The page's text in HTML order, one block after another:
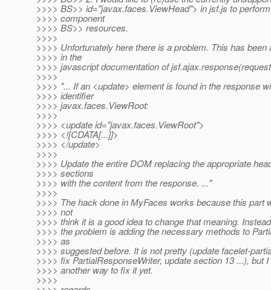
>>>> BS>> id="javax.faces.ViewHead"> in jsf.js to
>>>> component
>>>> BS>> resources.
>>>>
>>>> Unfortunately here there is a problem. This has been
>>>> in the
>>>> javascript documentation of
>>>>
>>>> "... If an <update> element is found in the response
>>>> identifier
>>>> javax.faces.ViewRoot:
>>>>
>>>> <update id="javax.faces.ViewRoot">
>>>> <![CDATA[...]]>
>>>> </update>
>>>>
>>>> Update the entire DOM replacing the appropriate
>>>> sections
>>>> with the content from the response. ..."
>>>>
>>>> The hack done in MyFaces works because this part
>>>> not
>>>> think it is a good idea to change that meaning.
>>>> the problem is adding the necessary methods to
>>>> as
>>>> suggested before. It is not pretty (update facelet-
>>>> fix PartialResponseWriter, update section 13 ...), but
>>>> another way to fix it yet.
>>>>